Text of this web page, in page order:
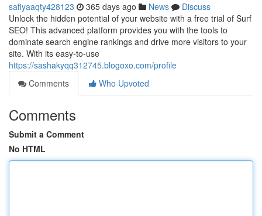
safiyaaqty428123 365 days ago News
Discuss
Unlock the hidden potential of your website with a free trial of Surf
SEO! This advanced platform provides you with the tools to
dominate search engine rankings and drive more visitors to your
site. With its easy-to-use
https://sashakyqq312745.blogoxo.com/profile
Comments
Who Upvoted
Comments
Submit a Comment
No HTML